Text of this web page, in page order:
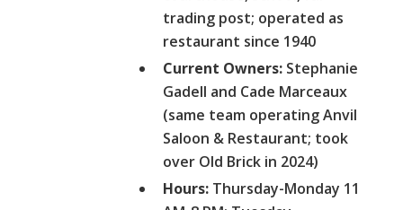
trading post; operated as
restaurant since 1940
Current Owners:Stephanie
Gadell and Cade Marceaux
(same team operating Anvil
Saloon & Restaurant; took
over Old Brick in 2024)
Hours:Thursday-Monday 11